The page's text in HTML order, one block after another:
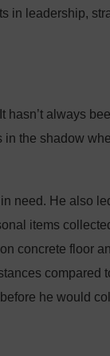
in leadership,
hasn’t always
in the shadow
need. He also
items
concrete floor
compared
he would